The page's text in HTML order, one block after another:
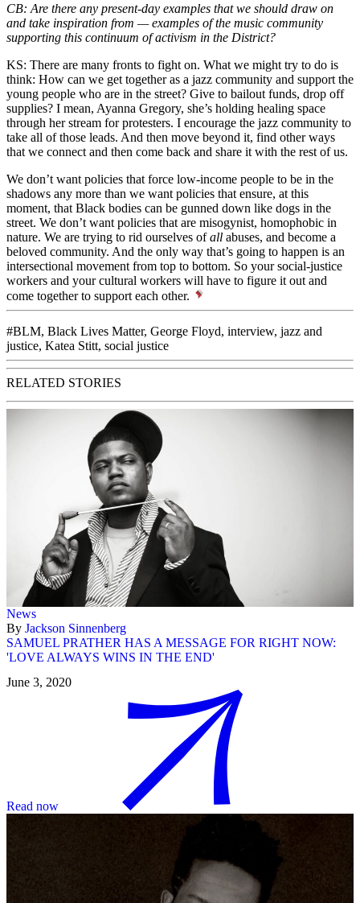
CB: Are there any present-day examples that we should draw on
and take inspiration from — examples of the music community
supporting this continuum of activism in the District?
KS: There are many fronts to fight on. What we might try to do is
think: How can we get together as a jazz community and support the
young people who are in the street? Give to bailout funds, drop off
supplies? I mean, Ayanna Gregory, she’s holding healing space
through her stream for protesters. I encourage the jazz community to
take all of those leads. And then move beyond it, find other ways
that we connect and then come back and share it with the rest of us.
We don’t want policies that force low-income people to be in the
shadows any more than we want policies that ensure, at this
moment, that Black bodies can be gunned down like dogs in the
street. We don’t want policies that are misogynist, homophobic in
nature. We are trying to rid ourselves ofall abuses, and become a
beloved community. And the only way that’s going to happen is an
intersectional movement from top to bottom. So your social-justice
workers and your cultural workers will have to figure it out and
come together to support each other.
#BLM, Black Lives Matter, George Floyd, interview, jazz and
justice, Katea Stitt, social justice
RELATED STORIES
News
By Jackson Sinnenberg
SAMUEL PRATHER HAS A MESSAGE FOR RIGHT NOW:
'LOVE ALWAYS WINS IN THE END'
June 3, 2020
Read now